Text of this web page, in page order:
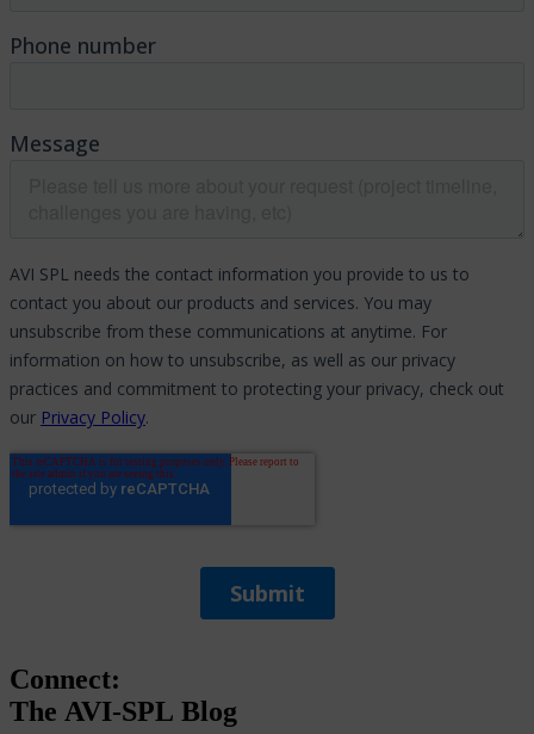
Connect:
The AVI-SPL Blog